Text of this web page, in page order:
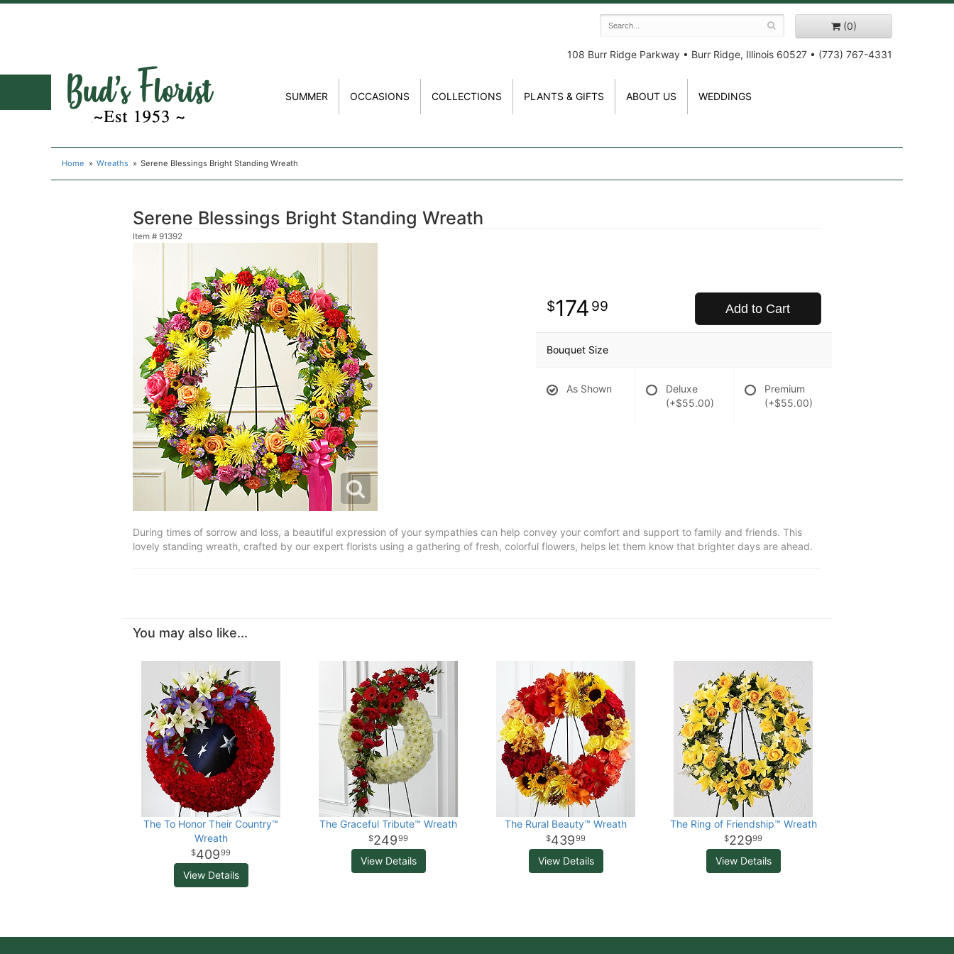
(0)
108 Burr Ridge Parkway • Burr Ridge, Illinois 60527 • (773) 767-4331
SUMMER OCCASIONS COLLECTIONS PLANTS & GIFTS ABOUT US WEDDINGS
Home Wreaths Serene Blessings Bright Standing Wreath
Serene Blessings Bright Standing Wreath
Item # 91392
174 99 Add to Cart
Bouquet Size
As Shown
Deluxe
(+$55.00)
Premium
(+$55.00)
During times of sorrow and loss, a beautiful expression of your sympathies can help convey your comfort and support to family and friends. This
lovely standing wreath, crafted by our expert florists using a gathering of fresh, colorful flowers, helps let them know that brighter days are ahead.
You may also like...
The To Honor Their Country™
Wreath
40999
View Details
The Graceful Tribute™ Wreath
24999
View Details
The Rural Beauty™ Wreath
43999
View Details
The Ring of Friendship™ Wreath
22999
View Details